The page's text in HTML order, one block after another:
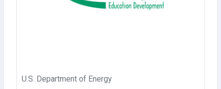
U.S. Department of Energy